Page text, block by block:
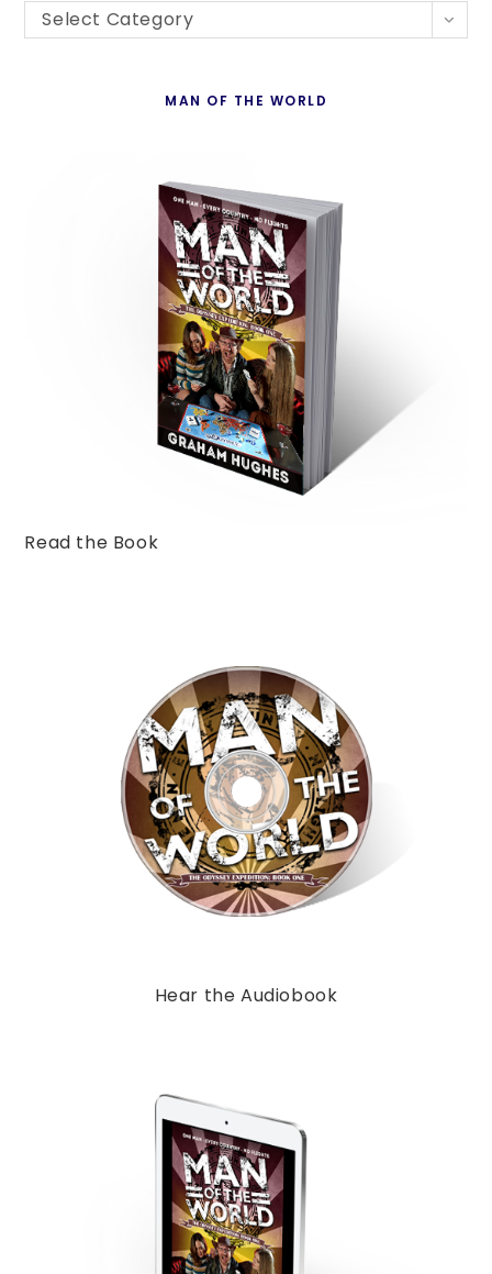
Blogs
By
Select Category
MAN OF THE WORLD
Read the Book
Hear the Audiobook